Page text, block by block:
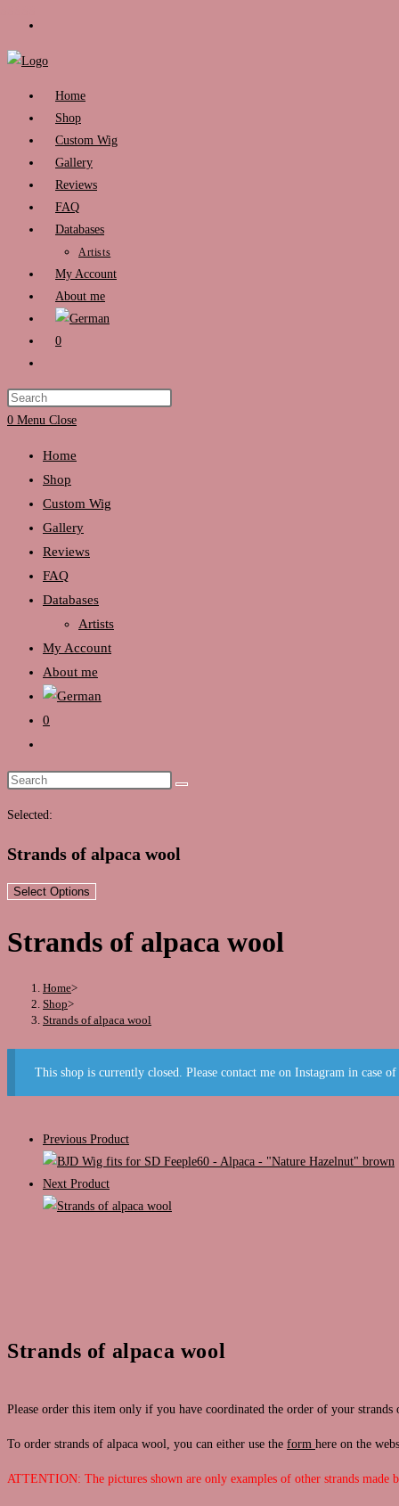
content
Home
Shop
Custom Wig
Gallery
Reviews
FAQ
Databases
Artists
My Account
About me
0
search
0 Menu Close
Home
Shop
Custom Wig
Gallery
Reviews
FAQ
Databases
Artists
My Account
About me
0
search
Search
Selected:
Strands of alpaca wool
Select Options
Strands of alpaca wool
Home>
Shop>
Strands of alpaca wool
This shop is currently closed. Please contact me on Instagram in case of
Previous Product
Next Product
Strands of alpaca wool
Please order this item only if you have coordinated the order of your
To order strands of alpaca wool, you can either use the form here on the
ATTENTION: The pictures shown are only examples of other strands made